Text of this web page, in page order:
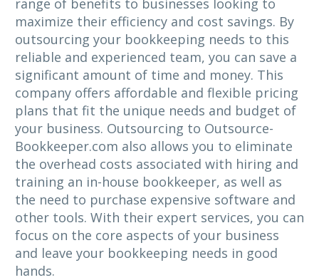
range of benefits to businesses looking to
maximize their efficiency and cost savings. By
outsourcing your bookkeeping needs to this
reliable and experienced team, you can save a
significant amount of time and money. This
company offers affordable and flexible pricing
plans that fit the unique needs and budget of
your business. Outsourcing to Outsource-
Bookkeeper.com also allows you to eliminate
the overhead costs associated with hiring and
training an in-house bookkeeper, as well as
the need to purchase expensive software and
other tools. With their expert services, you can
focus on the core aspects of your business
and leave your bookkeeping needs in good
hands.